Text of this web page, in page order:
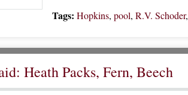
Tags: Hopkins, pool, R.V. Schoder,
Heath Packs, Fern, Beech